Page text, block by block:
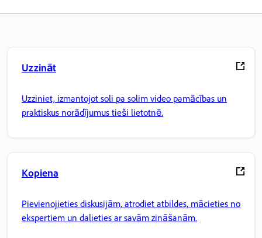
Uzzināt
Uzziniet, izmantojot soli pa solim video pamācības un
praktiskus norādījumus tieši lietotnē.
Kopiena
Pievienojieties diskusijām, atrodiet atbildes, mācieties no
ekspertiem un dalieties ar savām zināšanām.